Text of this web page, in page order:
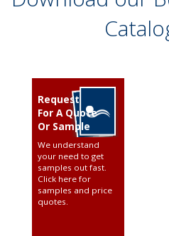
Request
For A Quote
Or Sample
We understand
your need to get
samples out fast.
Click here for
samples and price
quotes